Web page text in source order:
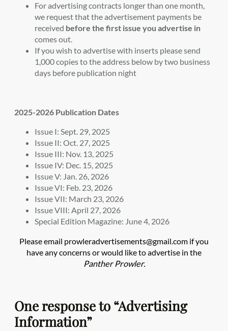
For advertising contracts longer than one month,
we request that the advertisement payments be
received before the first issue you advertise in
comes out.
If you wish to advertise with inserts please send
1,000 copies to the address below by two business
days before publication night
2025-2026 Publication Dates
Issue I: Sept. 29, 2025
Issue II: Oct. 27, 2025
Issue III: Nov. 13, 2025
Issue IV: Dec. 15, 2025
Issue V: Jan. 26, 2026
Issue VI: Feb. 23, 2026
Issue VII: March 23, 2026
Issue VIII: April 27, 2026
Special Edition Magazine: June 4, 2026
Please email prowleradvertisements@gmail.com if you
have any concerns or would like to advertise in the
Panther Prowler.
One response to “Advertising
Information”